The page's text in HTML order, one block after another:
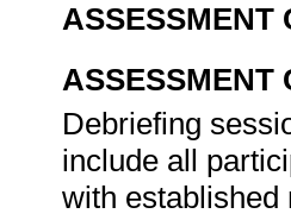
ASSESSMENT
ASSESSMENT
Debriefing
include all
with